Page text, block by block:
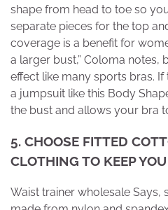
shape from head to toe so
separate pieces for the top
coverage is a benefit for
a larger bust,” Coloma notes,
effect like many sports bras. If
a jumpsuit like this Body
the bust and allows your bra
5. CHOOSE FITTED
CLOTHING TO KEEP
Waist trainer wholesale Says,